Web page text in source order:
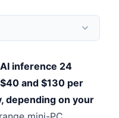
inference 24
and $130 per
depending on your